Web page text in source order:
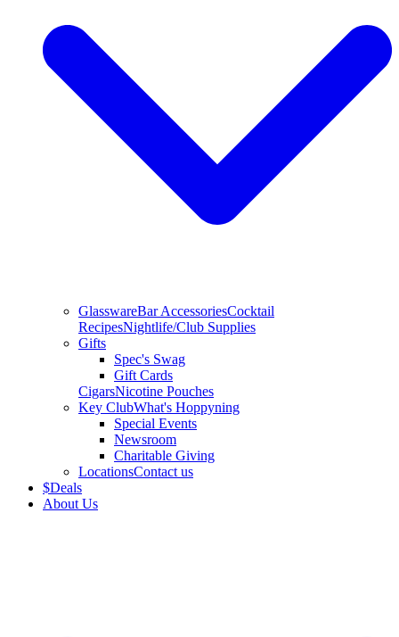
GlasswareBar AccessoriesCocktail
RecipesNightlife/Club Supplies
Gifts
Spec's Swag
Gift Cards
CigarsNicotine Pouches
Key ClubWhat's Hoppyning
Special Events
Newsroom
Charitable Giving
LocationsContact us
$Deals
About Us